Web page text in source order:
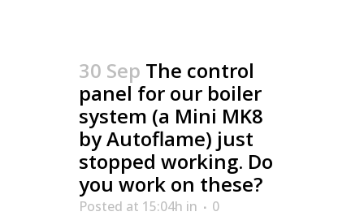
30 Sep The control
panel for our boiler
system (a Mini MK8
by Autoflame) just
stopped working. Do
you work on these?
Posted at 15:04h in
0